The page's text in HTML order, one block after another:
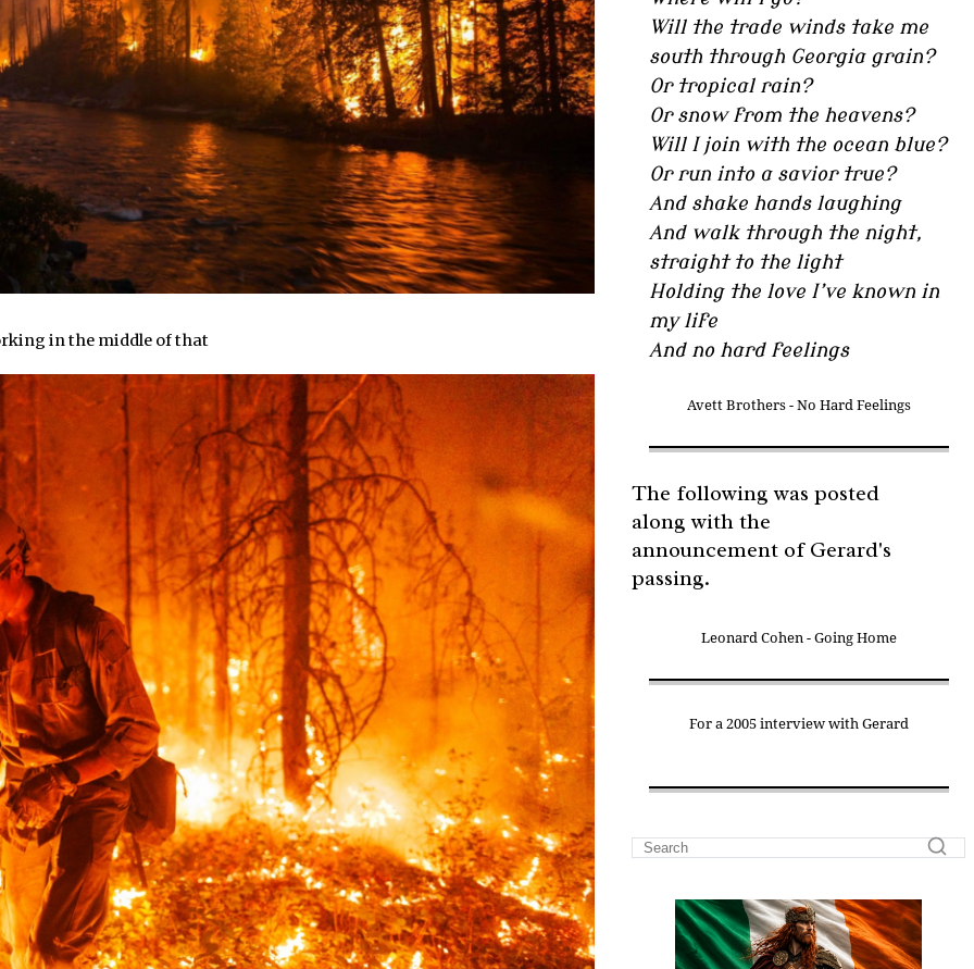
in the middle of that
Will the trade winds take me
south through Georgia grain?
Or tropical rain?
Or snow from the heavens?
Will I join with the ocean blue?
Or run into a savior true?
And shake hands laughing
And walk through the night,
straight to the light
Holding the love I’ve known in
my life
And no hard feelings
Avett Brothers - No Hard Feelings
The following was posted
along with the
announcement of Gerard's
passing.
Leonard Cohen - Going Home
For a 2005 interview with Gerard